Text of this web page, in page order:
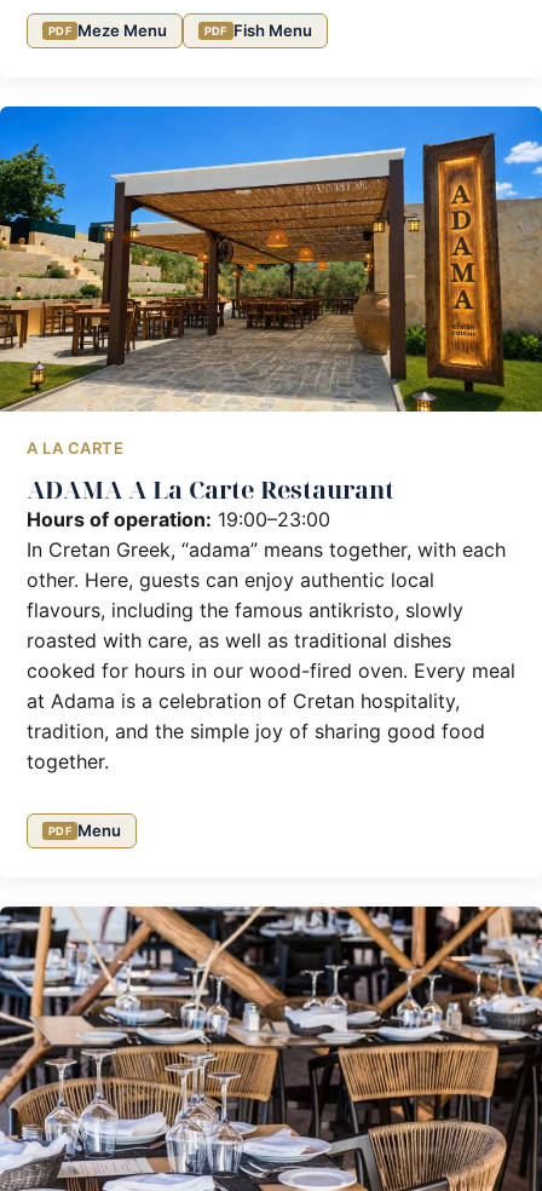
Meze Menu Fish Menu
A LA CARTE
ADAMA A La Carte Restaurant
Hours of operation: 19:00–23:00
In Cretan Greek, “adama” means together, with each
other. Here, guests can enjoy authentic local
flavours, including the famous antikristo, slowly
roasted with care, as well as traditional dishes
cooked for hours in our wood-fired oven. Every meal
at Adama is a celebration of Cretan hospitality,
tradition, and the simple joy of sharing good food
together.
Menu